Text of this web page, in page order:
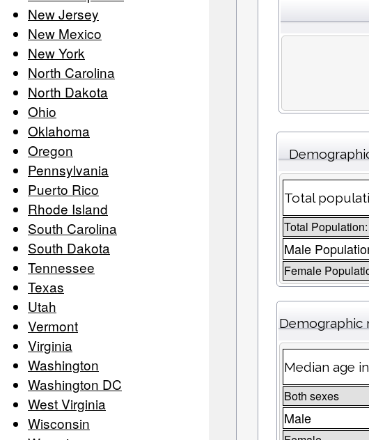
New Jersey
New Mexico
New York
North Carolina
North Dakota
Ohio
Oklahoma
Oregon
Pennsylvania
Puerto Rico
Rhode Island
South Carolina
South Dakota
Tennessee
Texas
Utah
Vermont
Virginia
Washington
Washington DC
West Virginia
Wisconsin
Total
Total Population:
Male
Female
Demographic
Median age
Both sexes
Male